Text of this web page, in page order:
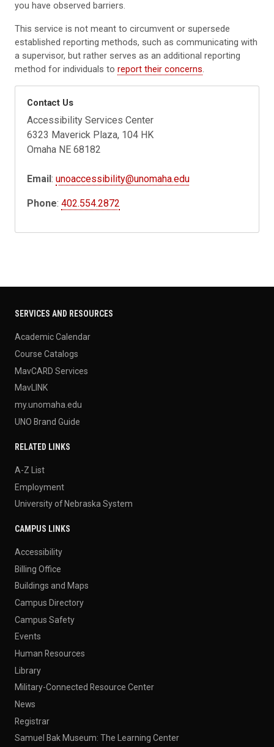
you have observed barriers.
This service is not meant to circumvent or supersede
established reporting methods, such as communicating with
a supervisor, but rather serves as an additional reporting
method for individuals to report their concerns.
Contact Us
Accessibility Services Center
6323 Maverick Plaza, 104 HK
Omaha NE 68182
Email:unoaccessibility@unomaha.edu
Phone:402.554.2872
SERVICES AND RESOURCES
Academic Calendar
Course Catalogs
MavCARD Services
MavLINK
my.unomaha.edu
UNO Brand Guide
RELATED LINKS
A-Z List
Employment
University of Nebraska System
CAMPUS LINKS
Accessibility
Billing Office
Buildings and Maps
Campus Directory
Campus Safety
Events
Human Resources
Library
Military-Connected Resource Center
News
Registrar
Samuel Bak Museum: The Learning Center